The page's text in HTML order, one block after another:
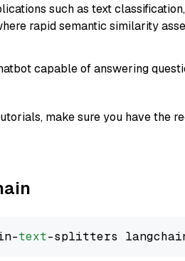
such as text
rapid semantic similarity
capable of answering
make sure you have the
text